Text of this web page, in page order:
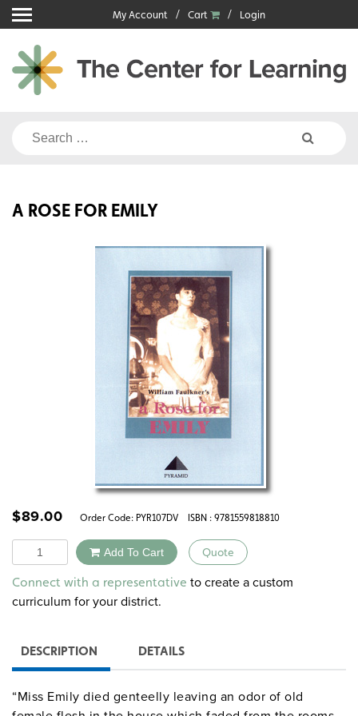
Skip
to
content
My Account Cart Login
Search
A ROSE FOR EMILY
$89.00 Order Code: PYR107DV ISBN : 9781559818810
Quantity Add To Cart Quote
Alternative:
Connect with a representative to create a custom
curriculum for your district.
DESCRIPTION DETAILS
“Miss Emily died genteelly leaving an odor of old